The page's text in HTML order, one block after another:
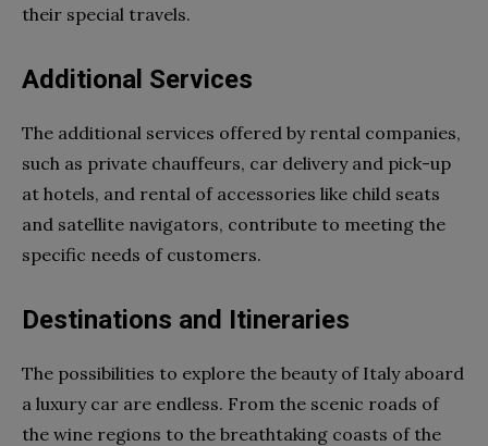
their special travels.
Additional Services
The additional services offered by rental companies,
such as private chauffeurs, car delivery and pick-up
at hotels, and rental of accessories like child seats
and satellite navigators, contribute to meeting the
specific needs of customers.
Destinations and Itineraries
The possibilities to explore the beauty of Italy aboard
a luxury car are endless. From the scenic roads of
the wine regions to the breathtaking coasts of the